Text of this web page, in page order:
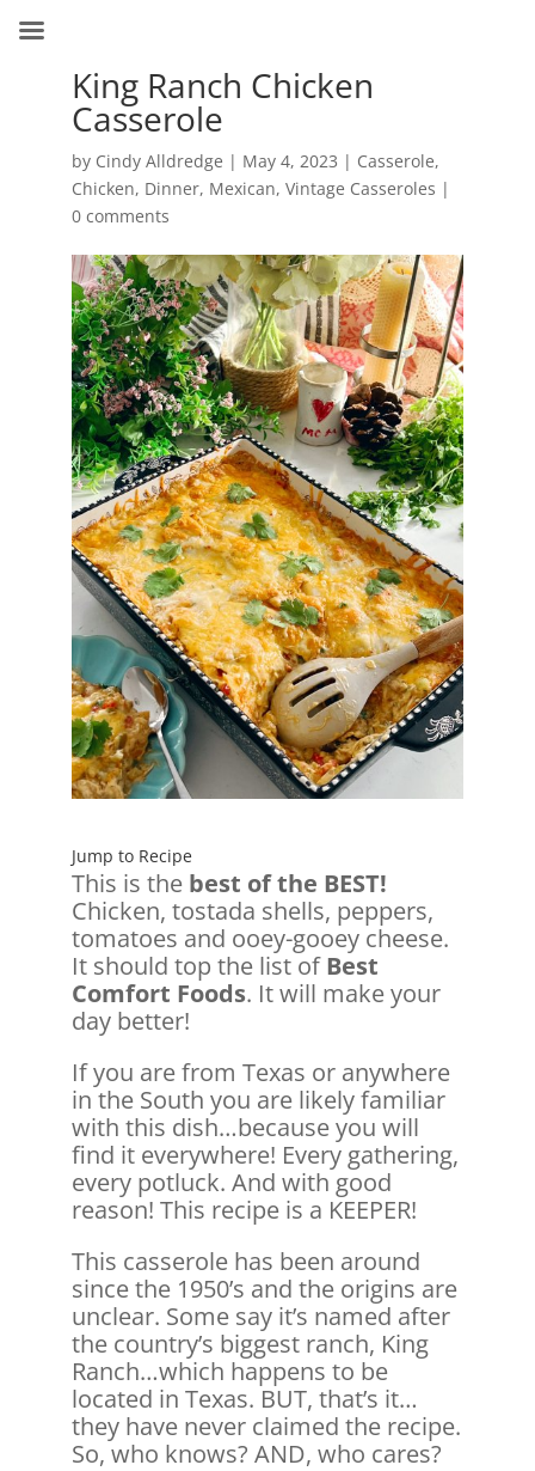
King Ranch Chicken
Casserole
by Cindy Alldredge | May 4, 2023 | Casserole,
Chicken, Dinner, Mexican, Vintage Casseroles |
0 comments
Jump to Recipe
This is the best of the BEST!
Chicken, tostada shells, peppers,
tomatoes and ooey-gooey cheese.
It should top the list ofBest
Comfort Foods. It will make your
day better!
If you are from Texas or anywhere
in the South you are likely familiar
with this dish…because you will
find it everywhere! Every gathering,
every potluck. And with good
reason! This recipe is a KEEPER!
This casserole has been around
since the 1950’s and the origins are
unclear. Some say it’s named after
the country’s biggest ranch, King
Ranch…which happens to be
located in Texas. BUT, that’s it…
they have never claimed the recipe.
So, who knows? AND, who cares?